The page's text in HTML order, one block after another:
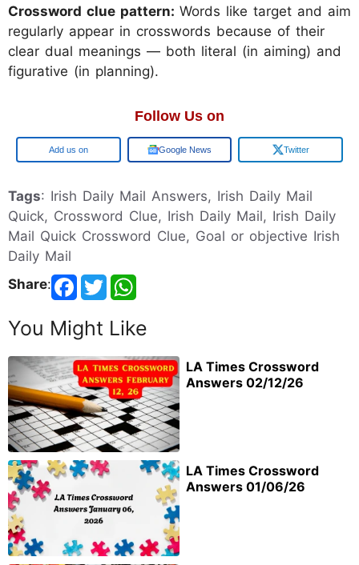
Crossword clue pattern: Words like target and aim
regularly appear in crosswords because of their
clear dual meanings — both literal (in aiming) and
figurative (in planning).
Follow Us on
Google Google News Twitter
Tags: Irish Daily Mail Answers, Irish Daily Mail
Quick, Crossword Clue, Irish Daily Mail, Irish Daily
Mail Quick Crossword Clue, Goal or objective Irish
Daily Mail
Share:
You Might Like
LA Times Crossword
Answers 02/12/26
LA Times Crossword
Answers 01/06/26